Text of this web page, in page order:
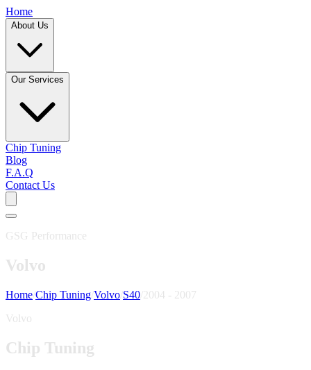
Home
About Us
Our Services
Chip Tuning
Blog
F.A.Q
Contact Us
GSG Performance
Volvo
Home Chip Tuning Volvo S40 2004 - 2007
Volvo
Chip Tuning